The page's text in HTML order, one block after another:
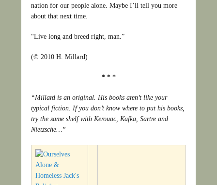
nation for our people alone. Maybe I’ll tell you more
about that next time.
“Live long and breed right, man.”
(© 2010 H. Millard)
* * *
“Millard is an original. His books aren’t like your
typical fiction. If you don’t know where to put his books,
try the same shelf with Kerouac, Kafka, Sartre and
Nietzsche…”